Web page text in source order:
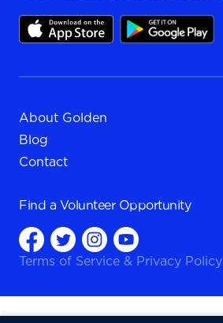
About Golden
Blog
Contact
Find a Volunteer Opportunity
Terms of Service & Privacy Policy